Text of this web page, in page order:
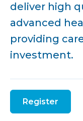
deliver high
advanced
providing
investment.
Register